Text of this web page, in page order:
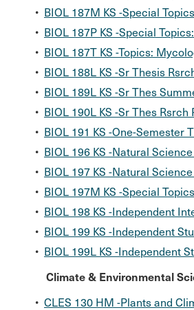
• BIOL 187M KS -Special
• BIOL 187P KS -Special
• BIOL 187T KS -Topics:
• BIOL 188L KS -Sr Thesis
• BIOL 189L KS -Sr Thes
• BIOL 190L KS -Sr Thes Rsrch
• BIOL 191 KS -One-Semester
• BIOL 196 KS -Natural
• BIOL 197 KS -Natural
• BIOL 197M KS -Special
• BIOL 198 KS -Independent
• BIOL 199 KS -Independent
• BIOL 199L KS -Independent
Climate & Environmental
• CLES 130 HM -Plants and